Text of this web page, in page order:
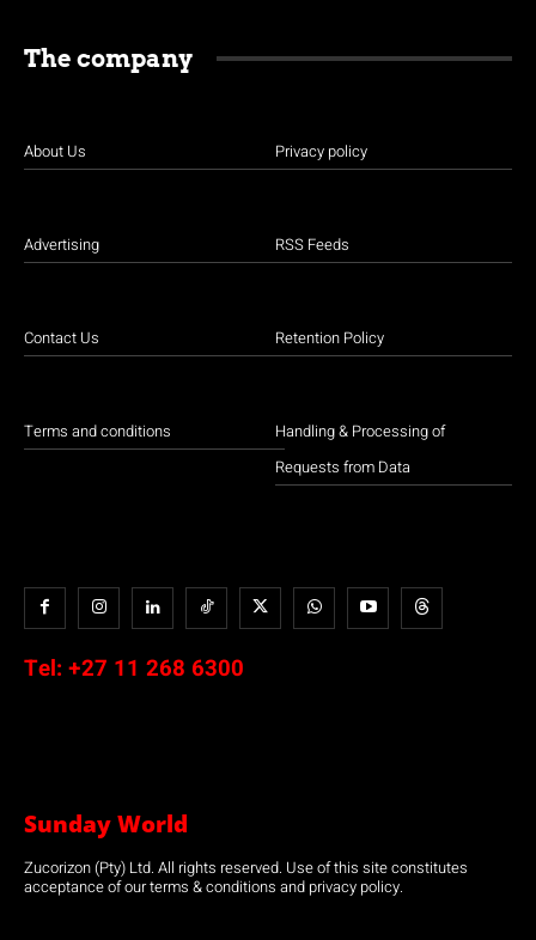
The company
About Us
Advertising
Contact Us
Terms and conditions
Privacy policy
RSS Feeds
Retention Policy
Handling & Processing of
Requests from Data
Tel: +27 11 268 6300
Sunday World
Zucorizon (Pty) Ltd. All rights reserved. Use of this site constitutes
acceptance of our terms & conditions and privacy policy.